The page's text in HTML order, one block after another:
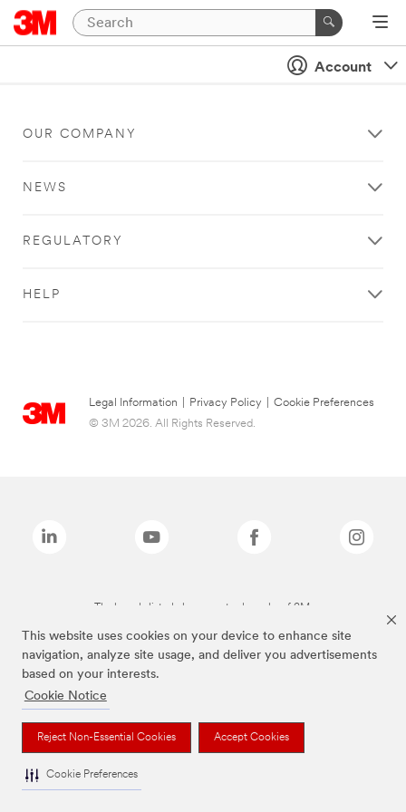
This website uses cookies on your device to enhance site
navigation, analyze site usage, and deliver you advertisements
based on your interests.
Cookie Notice
Reject Non-Essential Cookies Accept Cookies
Cookie Preferences
Account
OUR COMPANY
NEWS
REGULATORY
HELP
Legal Information Privacy Policy
Cookie Preferences
© 3M 2026. All Rights Reserved.
The brands listed above are trademarks of 3M.